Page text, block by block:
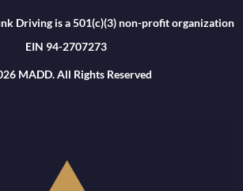
Driving is a 501(c)(3) non-profit organization
EIN 94-2707273
MADD. All Rights Reserved